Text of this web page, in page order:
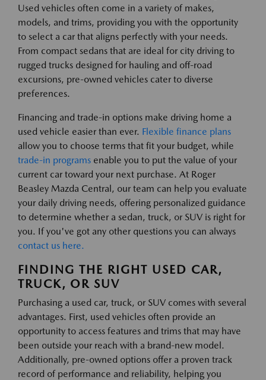
Used vehicles often come in a variety of makes,
models, and trims, providing you with the opportunity
to select a car that aligns perfectly with your needs.
From compact sedans that are ideal for city driving to
rugged trucks designed for hauling and off-road
excursions, pre-owned vehicles cater to diverse
preferences.
Financing and trade-in options make driving home a
used vehicle easier than ever. Flexible finance plans
allow you to choose terms that fit your budget, while
trade-in programs enable you to put the value of your
current car toward your next purchase. At Roger
Beasley Mazda Central, our team can help you evaluate
your daily driving needs, offering personalized guidance
to determine whether a sedan, truck, or SUV is right for
you. If you've got any other questions you can always
contact us here.
FINDING THE RIGHT USED CAR,
TRUCK, OR SUV
Purchasing a used car, truck, or SUV comes with several
advantages. First, used vehicles often provide an
opportunity to access features and trims that may have
been outside your reach with a brand-new model.
Additionally, pre-owned options offer a proven track
record of performance and reliability, helping you